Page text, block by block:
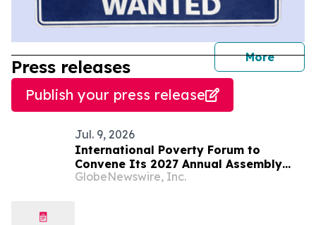
More
Press releases
Publish your press release
Jul. 9, 2026
International Poverty Forum to
Convene Its 2027 Annual Assembly
and Think Tank in Saint Lucia
GlobeNewswire, Inc.